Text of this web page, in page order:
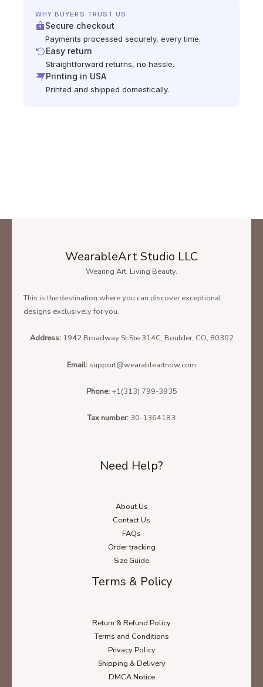
WHY BUYERS TRUST US
Secure checkout
Payments processed securely, every time.
Easy return
Straightforward returns, no hassle.
Printing in USA
Printed and shipped domestically.
WearableArt Studio LLC
Wearing Art, Living Beauty.
This is the destination where you can discover exceptional
designs exclusively for you.
Address: 1942 Broadway St Ste 314C, Boulder, CO, 80302
Email: support@wearableartnow.com
Phone: +1(313) 799-3935
Tax number: 30-1364183
Need Help?
About Us
Contact Us
FAQs
Order tracking
Size Guide
Terms & Policy
Return & Refund Policy
Terms and Conditions
Privacy Policy
Shipping & Delivery
DMCA Notice